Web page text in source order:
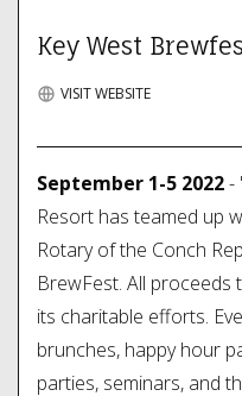
Key West
VISIT WEBSITE
September 1-5 2022-
Resort has teamed up
Rotary of the Conch
BrewFest. All proceeds
its charitable efforts.
brunches, happy hour
parties, seminars, and